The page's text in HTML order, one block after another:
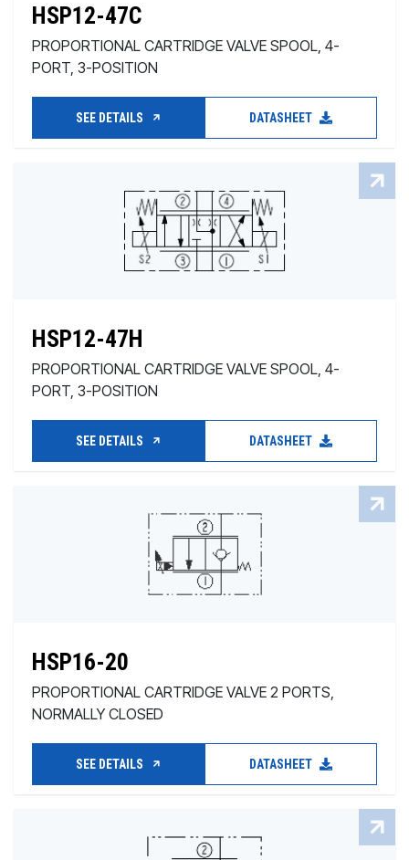
HSP12-47C
PROPORTIONAL CARTRIDGE VALVE SPOOL, 4-
PORT, 3-POSITION
SEE DETAILS DATASHEET
HSP12-47H
PROPORTIONAL CARTRIDGE VALVE SPOOL, 4-
PORT, 3-POSITION
SEE DETAILS DATASHEET
HSP16-20
PROPORTIONAL CARTRIDGE VALVE 2 PORTS,
NORMALLY CLOSED
SEE DETAILS DATASHEET